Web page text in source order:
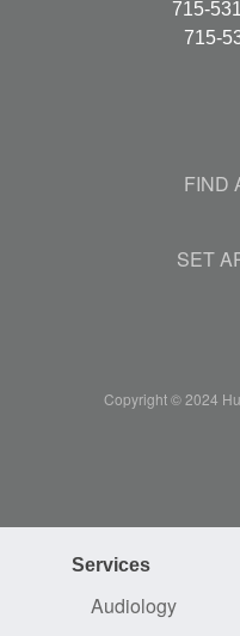
715-
715-
FIND
SET
Copyright © 2024
Services
Audiology